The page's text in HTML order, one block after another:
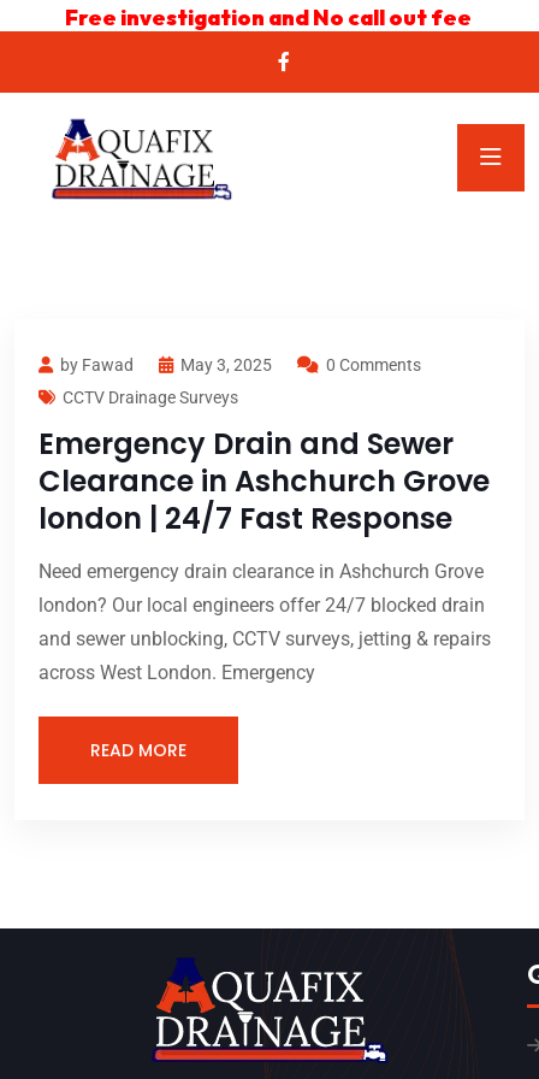
Free investigation and No call out fee
by Fawad May 3, 2025
0 Comments
CCTV Drainage Surveys
Emergency Drain and Sewer
Clearance in Ashchurch Grove
london | 24/7 Fast Response
Need emergency drain clearance in Ashchurch Grove
london? Our local engineers offer 24/7 blocked drain
and sewer unblocking, CCTV surveys, jetting & repairs
across West London. Emergency
READ MORE